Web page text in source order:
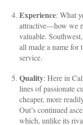
Experience: What
attractive—how we
valuable.
all made a name for
service.
Quality: Here in
lines of passionate
cheaper, more
Out’s continued
which, unlike its